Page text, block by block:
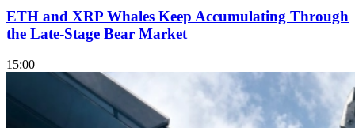
ETH and XRP Whales Keep Accumulating Through
the Late-Stage Bear Market
15:00